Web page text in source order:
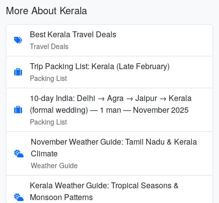
More About Kerala
Best Kerala Travel Deals
Travel Deals
Trip Packing List: Kerala (Late February)
Packing List
10-day India: Delhi → Agra → Jaipur → Kerala
(formal wedding) — 1 man — November 2025
Packing List
November Weather Guide: Tamil Nadu & Kerala
Climate
Weather Guide
Kerala Weather Guide: Tropical Seasons &
Monsoon Patterns